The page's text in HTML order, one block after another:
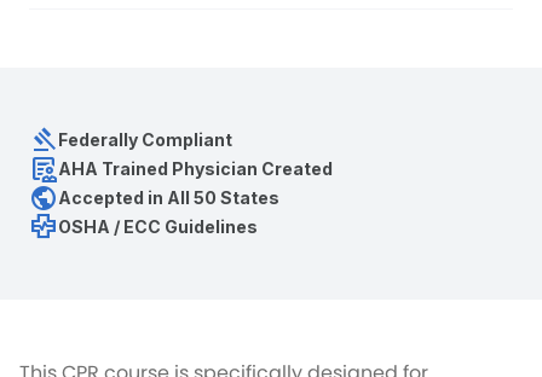
gavelFederally Compliant
clinical_notesAHA Trained Physician Created
publicAccepted in All 50 States
health_metricsOSHA / ECC Guidelines